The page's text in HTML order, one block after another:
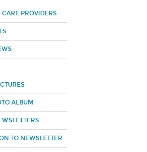
CARE PROVIDERS
ALBUM
TO NEWSLETTER